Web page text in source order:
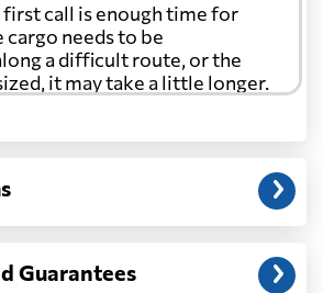
call is enough time for
needs to be
a difficult route, or the
it may take a little longer.
unloading.
Guarantees